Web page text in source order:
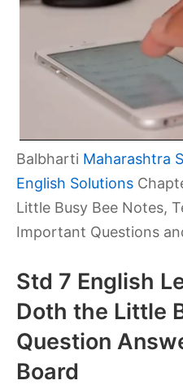
Balbharti Maharashtra
English Solutions
Little Busy Bee Notes,
Important Questions
Std 7 English
Doth the Little
Question
Board